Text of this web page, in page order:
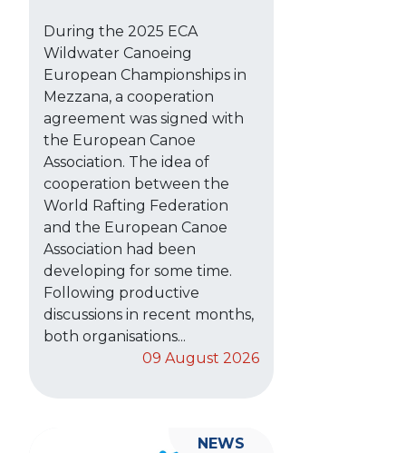
During the 2025 ECA
Wildwater Canoeing
European Championships in
Mezzana, a cooperation
agreement was signed with
the European Canoe
Association. The idea of
cooperation between the
World Rafting Federation
and the European Canoe
Association had been
developing for some time.
Following productive
discussions in recent months,
both organisations...
09 August 2026
NEWS